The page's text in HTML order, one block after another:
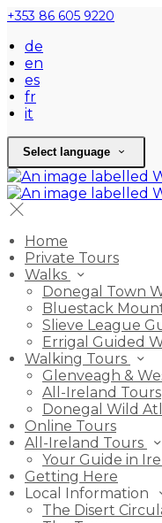
+353 86 605 9220
de
en
es
fr
it
Select language
Home
Private Tours
Walks
Donegal Town
Bluestack
Slieve League
Errigal Guided
Walking Tours
Glenveagh &
All-Ireland Tours
Donegal Wild
Online Tours
All-Ireland Tours
Your Guide in
Getting Here
Local Information
The Disert